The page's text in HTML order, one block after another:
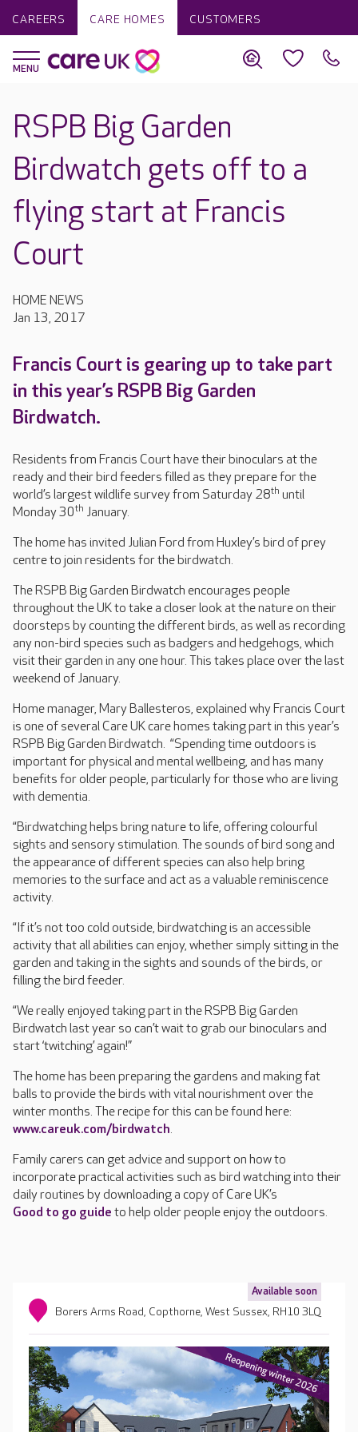
CAREERS CARE HOMES CUSTOMERS
RSPB Big Garden
Birdwatch gets off to a
flying start at Francis
Court
HOME NEWS
Jan 13, 2017
Francis Court is gearing up to take part
in this year’s RSPB Big Garden
Birdwatch.
Residents from Francis Court have their binoculars at the
ready and their bird feeders filled as they prepare for the
world’s largest wildlife survey from Saturday 28th until
Monday 30th January.
The home has invited Julian Ford from Huxley’s bird of prey
centre to join residents for the birdwatch.
The RSPB Big Garden Birdwatch encourages people
throughout the UK to take a closer look at the nature on their
doorsteps by counting the different birds, as well as recording
any non-bird species such as badgers and hedgehogs, which
visit their garden in any one hour. This takes place over the last
weekend of January.
Home manager, Mary Ballesteros, explained why Francis Court
is one of several Care UK care homes taking part in this year’s
RSPB Big Garden Birdwatch. “Spending time outdoors is
important for physical and mental wellbeing, and has many
benefits for older people, particularly for those who are living
with dementia.
“Birdwatching helps bring nature to life, offering colourful
sights and sensory stimulation. The sounds of bird song and
the appearance of different species can also help bring
memories to the surface and act as a valuable reminiscence
activity.
“If it’s not too cold outside, birdwatching is an accessible
activity that all abilities can enjoy, whether simply sitting in the
garden and taking in the sights and sounds of the birds, or
filling the bird feeder.
“We really enjoyed taking part in the RSPB Big Garden
Birdwatch last year so can’t wait to grab our binoculars and
start ‘twitching’ again!”
The home has been preparing the gardens and making fat
balls to provide the birds with vital nourishment over the
winter months. The recipe for this can be found here:
www.careuk.com/birdwatch.
Family carers can get advice and support on how to
incorporate practical activities such as bird watching into their
daily routines by downloading a copy of Care UK’s
Good to go guide to help older people enjoy the outdoors.
Available soon
Borers Arms Road, Copthorne, West Sussex, RH10 3LQ